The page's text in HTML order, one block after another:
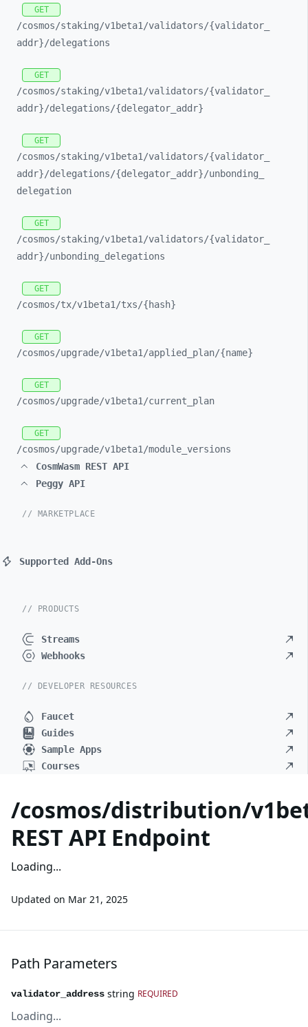
GET
/cosmos/staking/v1beta1/validators/{validator_
addr}/delegations
GET
/cosmos/staking/v1beta1/validators/{validator_
addr}/delegations/{delegator_ addr}
GET
/cosmos/staking/v1beta1/validators/{validator_
addr}/delegations/{delegator_ addr}/unbonding_
delegation
GET
/cosmos/staking/v1beta1/validators/{validator_
addr}/unbonding_ delegations
GET
/cosmos/tx/v1beta1/txs/{hash}
GET
/cosmos/upgrade/v1beta1/applied_ plan/{name}
GET
/cosmos/upgrade/v1beta1/current_ plan
GET
/cosmos/upgrade/v1beta1/module_ versions
CosmWasm REST API
Peggy API
// MARKETPLACE
Supported Add-Ons
// PRODUCTS
Streams
Webhooks
// DEVELOPER RESOURCES
Faucet
Guides
Sample Apps
Courses
/cosmos/distribution/
REST API Endpoint
Loading...
Updated on Mar 21, 2025
Path Parameters
validator_address string REQUIRED
Loading...